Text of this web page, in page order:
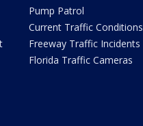
Pump Patrol
Current Traffic Conditions
Freeway Traffic Incidents
Florida Traffic Cameras